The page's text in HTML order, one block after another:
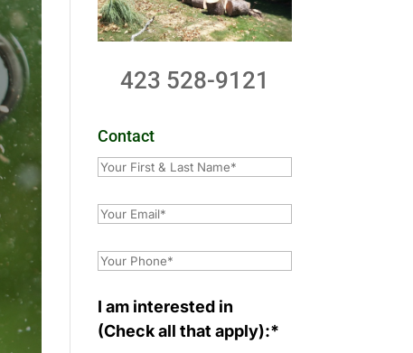
423 528-9121
Contact
I am interested in
(Check all that apply):*